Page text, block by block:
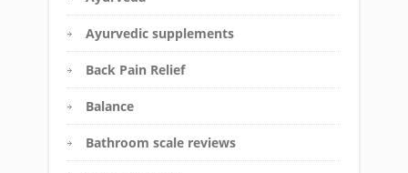
Ayurvedic supplements
Back Pain Relief
Balance
Bathroom scale reviews